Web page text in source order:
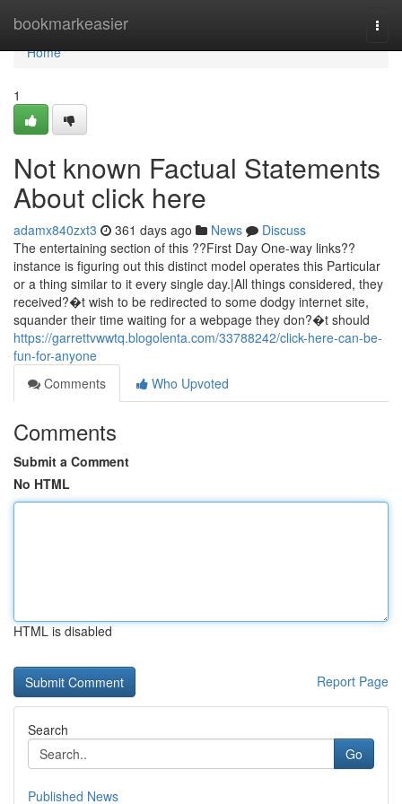
bookmarkeasier
Home
Home
1
Not known Factual Statements
About click here
adamx840zxt3 361 days ago News
Discuss
The entertaining section of this ??First Day One-way links??
instance is figuring out this distinct model operates this Particular
or a thing similar to it every single day.|All things considered, they
received?�t wish to be redirected to some dodgy internet site,
squander their time waiting for a webpage they don?�t should
https://garrettvwwtq.blogolenta.com/33788242/click-here-can-be-
fun-for-anyone
Comments
Who Upvoted
Comments
Submit a Comment
No HTML
HTML is disabled
Report Page
Search
Go
Published News